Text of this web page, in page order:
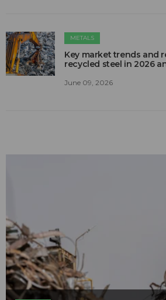
METALS
Key market trends and
recycled steel in 2026
June 09, 2026